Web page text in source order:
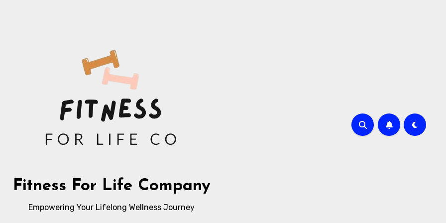
Fitness For Life Company
Empowering Your Lifelong Wellness Journey